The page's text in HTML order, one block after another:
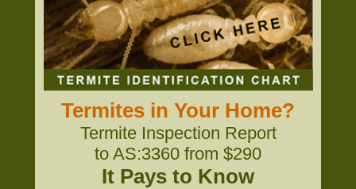
Termites in Your Home?
Termite Inspection Report
to AS:3360 from $290
It Pays to Know